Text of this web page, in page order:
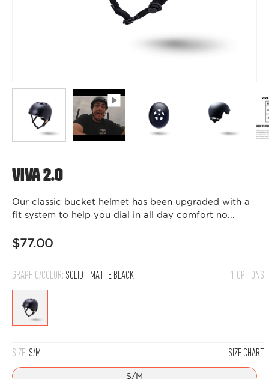
Viva 2.0
Our classic bucket helmet has been upgraded with a
fit system to help you dial in all day comfort no...
$77.00
GRAPHIC/COLOR: SOLID - MATTE BLACK 1 OPTIONS
Solid
-
Black
SIZE: S/M SIZE CHART
S/M